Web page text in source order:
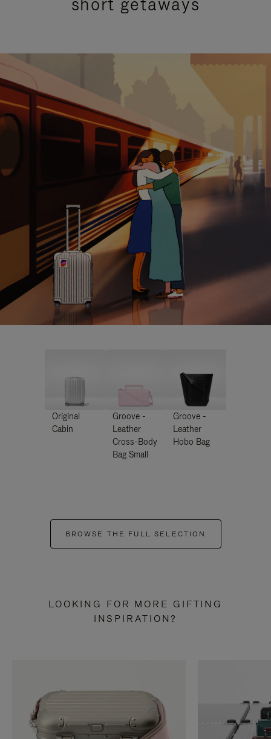
Original
Cabin
Groove -
Leather
Cross-Body
Bag Small
Groove -
Leather
Hobo Bag
BROWSE THE FULL SELECTION
LOOKING FOR MORE GIFTING
INSPIRATION?